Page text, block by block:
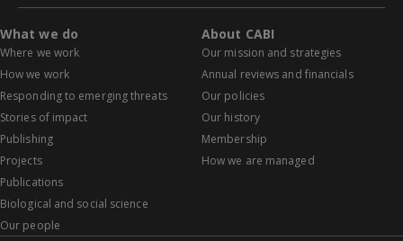
What we do
Where we work
How we work
Responding to emerging threats
Stories of impact
Publishing
Projects
Publications
Biological and social science
Our people
About CABI
Our mission and strategies
Annual reviews and financials
Our policies
Our history
Membership
How we are managed